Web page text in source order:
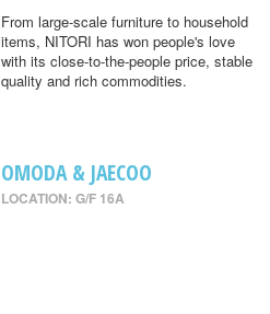
From large-scale furniture to household
items, NITORI has won people's love
with its close-to-the-people price, stable
quality and rich commodities.
OMODA & JAECOO
LOCATION: G/F 16A